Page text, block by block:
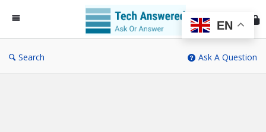
Search Ask A Question
EN